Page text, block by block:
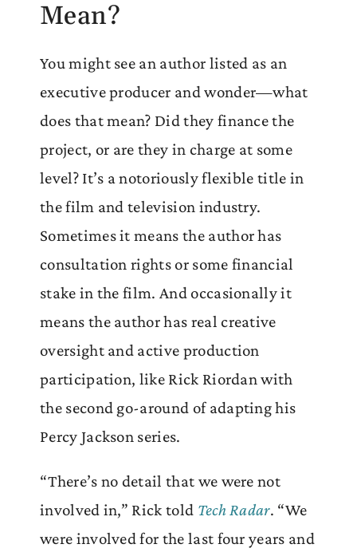
Mean?
You might see an author listed as an
executive producer and wonder—what
does that mean? Did they finance the
project, or are they in charge at some
level? It’s a notoriously flexible title in
the film and television industry.
Sometimes it means the author has
consultation rights or some financial
stake in the film. And occasionally it
means the author has real creative
oversight and active production
participation, like Rick Riordan with
the second go-around of adapting his
Percy Jackson series.
“There’s no detail that we were not
involved in,” Rick told Tech Radar. “We
were involved for the last four years and